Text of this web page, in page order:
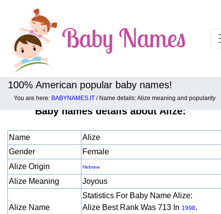
100% American popular baby names!
You are here: BABYNAMES.IT / Name details: Alize meaning and popularity
Baby names details about Alize:
Name
Alize
Gender
Female
Alize Origin
Hebrew
Alize Meaning Joyous
Alize Name
Statistics For Baby Name Alize:
Alize Best Rank Was 713 In 1998.